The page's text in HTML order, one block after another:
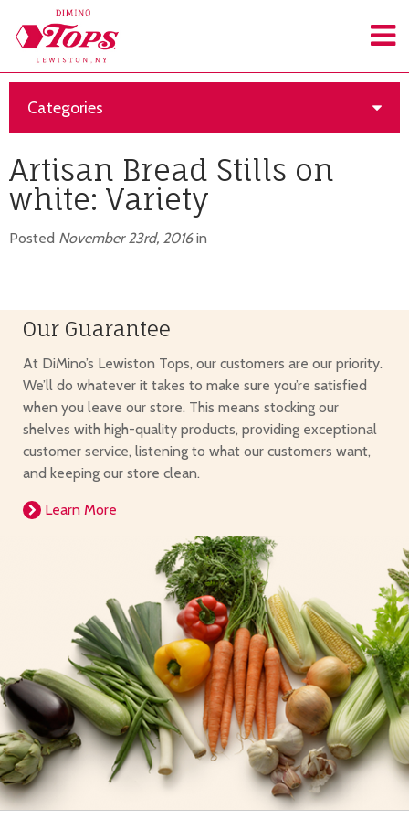
Categories
Artisan Bread Stills on
white: Variety
Posted November 23rd, 2016in
Our Guarantee
At DiMino’s Lewiston Tops, our customers are our priority.
We’ll do whatever it takes to make sure you’re satisfied
when you leave our store. This means stocking our
shelves with high-quality products, providing exceptional
customer service, listening to what our customers want,
and keeping our store clean.
Learn More